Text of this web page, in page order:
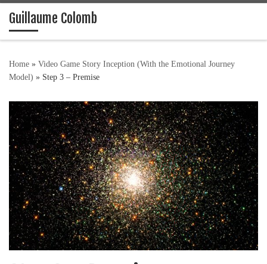
Skip to content
Guillaume Colomb
Home » Video Game Story Inception (With the Emotional Journey
Model) » Step 3 – Premise